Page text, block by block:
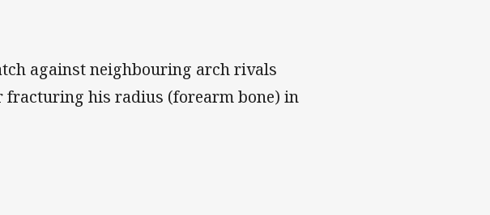
against neighbouring arch rivals
fracturing his radius (forearm bone) in